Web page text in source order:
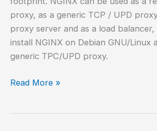
proxy, as a generic TCP / UPD
proxy server and as a load
install NGINX on Debian GNU/Linux
generic TPC/UPD proxy.
How
Read More »